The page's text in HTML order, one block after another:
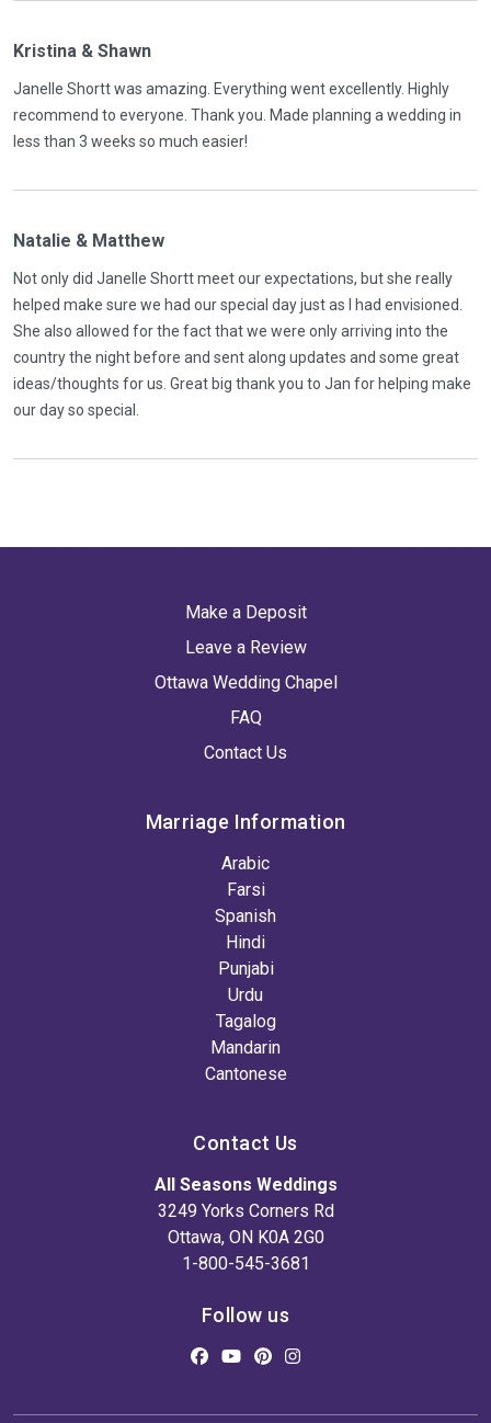
Kristina & Shawn
Janelle Shortt was amazing. Everything went excellently. Highly
recommend to everyone. Thank you. Made planning a wedding in
less than 3 weeks so much easier!
Natalie & Matthew
Not only did Janelle Shortt meet our expectations, but she really
helped make sure we had our special day just as I had envisioned.
She also allowed for the fact that we were only arriving into the
country the night before and sent along updates and some great
ideas/thoughts for us. Great big thank you to Jan for helping make
our day so special.
Make a Deposit
Leave a Review
Ottawa Wedding Chapel
FAQ
Contact Us
Marriage Information
Arabic
Farsi
Spanish
Hindi
Punjabi
Urdu
Tagalog
Mandarin
Cantonese
Contact Us
All Seasons Weddings
3249 Yorks Corners Rd
Ottawa, ON K0A 2G0
1-800-545-3681
Follow us